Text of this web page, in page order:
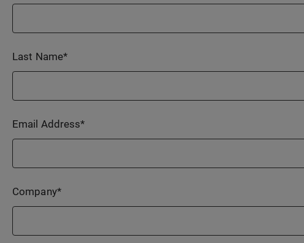
Last Name*
Email Address*
Company*